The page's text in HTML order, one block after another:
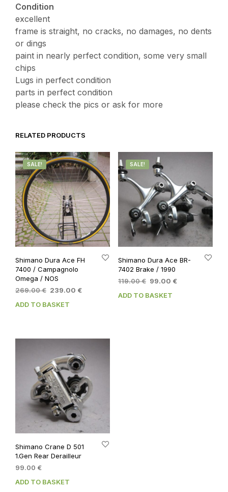
Condition
excellent
frame is straight, no cracks, no damages, no dents
or dings
paint in nearly perfect condition, some very small
chips
Lugs in perfect condition
parts in perfect condition
please check the pics or ask for more
RELATED PRODUCTS
SALE!
Shimano Dura Ace FH
7400 / Campagnolo
Omega / NOS
269.00€ Original
was:
239.00 €Current
ADD TO BASKET
SALE!
Shimano Dura Ace BR-
7402 Brake / 1990
119.00€ Original
was:
99.00 €Current
ADD TO BASKET
Shimano Crane D 501
1.Gen Rear Derailleur
99.00 €
ADD TO BASKET